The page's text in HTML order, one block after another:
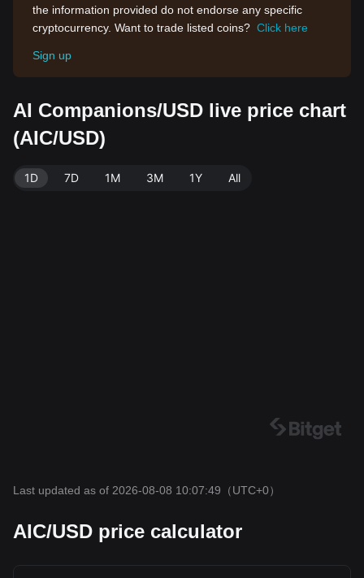
the information provided do not endorse any specific
cryptocurrency. Want to trade listed coins? Click here
Sign up
AI Companions/USD live price chart
(AIC/USD)
1D 7D 1M 3M 1Y All
Last updated as of 2026-08-08 10:07:49 （UTC+0）
AIC/USD price calculator